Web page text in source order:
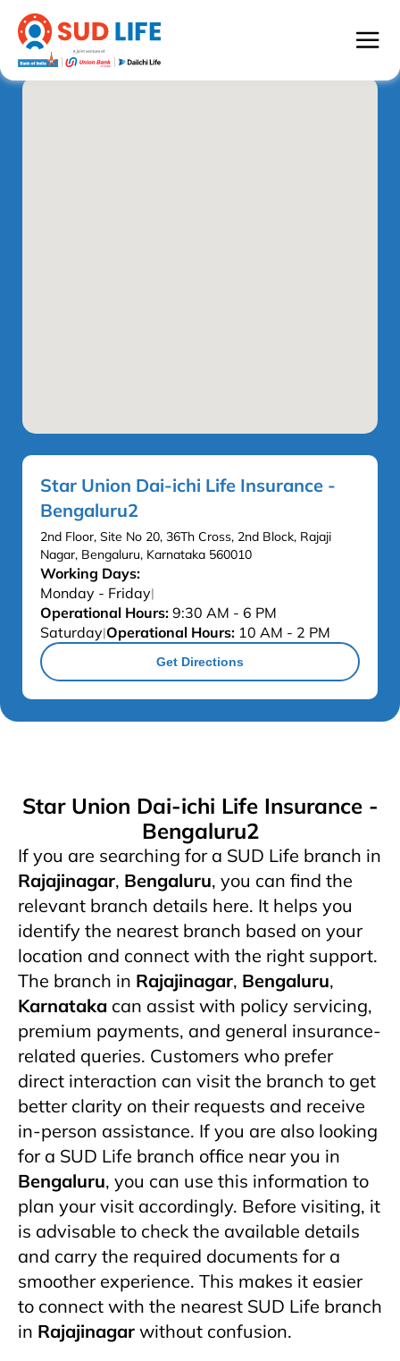
Star Union Dai-ichi Life Insurance -
Bengaluru2
2nd Floor, Site No 20, 36Th Cross, 2nd Block, Rajaji
Nagar, Bengaluru, Karnataka 560010
Working Days:
Monday - Friday|
Operational Hours: 9:30 AM - 6 PM
Saturday|Operational Hours: 10 AM - 2 PM
Get Directions
Star Union Dai-ichi Life Insurance -
Bengaluru2
If you are searching for a SUD Life branch in
Rajajinagar, Bengaluru, you can find the
relevant branch details here. It helps you
identify the nearest branch based on your
location and connect with the right support.
The branch in Rajajinagar, Bengaluru,
Karnataka can assist with policy servicing,
premium payments, and general insurance-
related queries. Customers who prefer
direct interaction can visit the branch to get
better clarity on their requests and receive
in-person assistance. If you are also looking
for a SUD Life branch office near you in
Bengaluru, you can use this information to
plan your visit accordingly. Before visiting, it
is advisable to check the available details
and carry the required documents for a
smoother experience. This makes it easier
to connect with the nearest SUD Life branch
in Rajajinagar without confusion.